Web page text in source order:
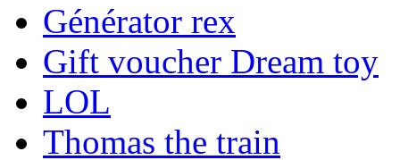
Générator rex
Gift voucher Dream toy
LOL
Thomas the train